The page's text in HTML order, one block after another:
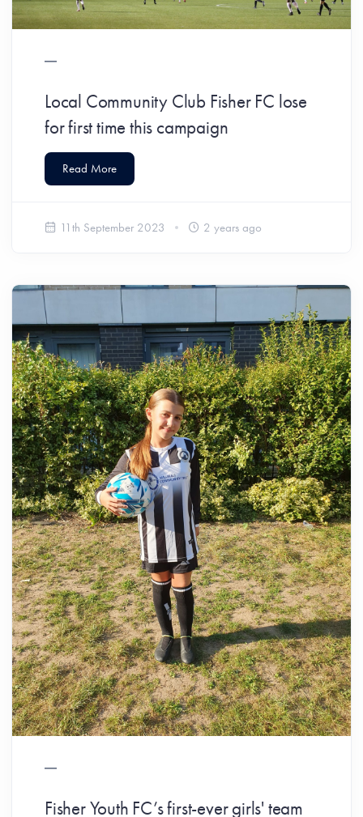
Local Community Club Fisher FC lose
for first time this campaign
Read More
11th September 2023 2 years ago
Fisher Youth FC’s first-ever girls' team